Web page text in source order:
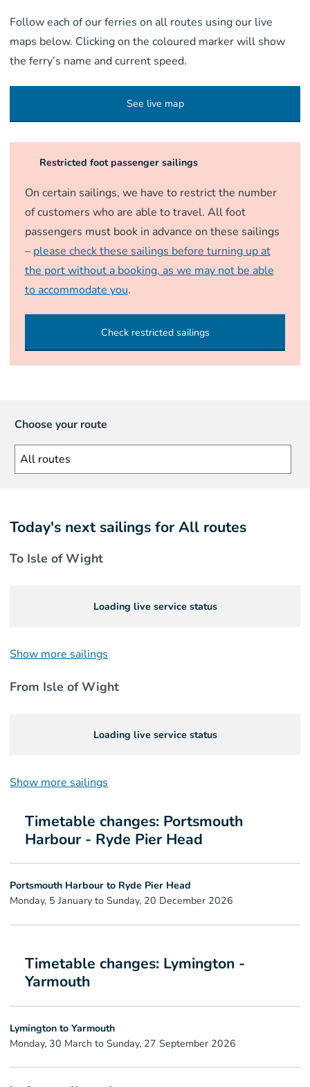
Follow each of our ferries on all routes using our live
maps below. Clicking on the coloured marker will show
the ferry’s name and current speed.
See live map
Restricted foot passenger sailings
On certain sailings, we have to restrict the number
of customers who are able to travel. All foot
passengers must book in advance on these sailings
– please check these sailings before turning up at
the port without a booking, as we may not be able
to accommodate you.
Check restricted sailings
Choose your route
All routes
Today's next sailings forAll routes
To Isle of Wight
Loading live service status
Show more sailings
From Isle of Wight
Loading live service status
Show more sailings
Timetable changes: Portsmouth
Harbour - Ryde Pier Head
Portsmouth Harbour to Ryde Pier Head
Monday, 5 January to Sunday, 20 December 2026
Timetable changes: Lymington -
Yarmouth
Lymington to Yarmouth
Monday, 30 March to Sunday, 27 September 2026